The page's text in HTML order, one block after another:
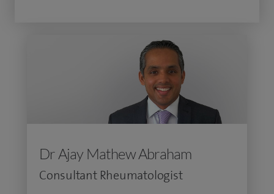
Dr Ajay Mathew Abraham
Consultant Rheumatologist